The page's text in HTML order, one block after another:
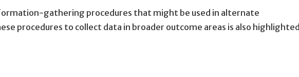
gathering procedures that might be used in alternate
procedures to collect data in broader outcome areas is also highlighted